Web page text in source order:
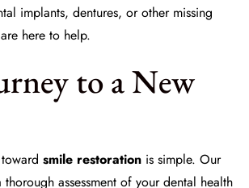
implants, dentures, or other missing
here to help.
to a New
smile restoration is simple. Our
assessment of your dental health